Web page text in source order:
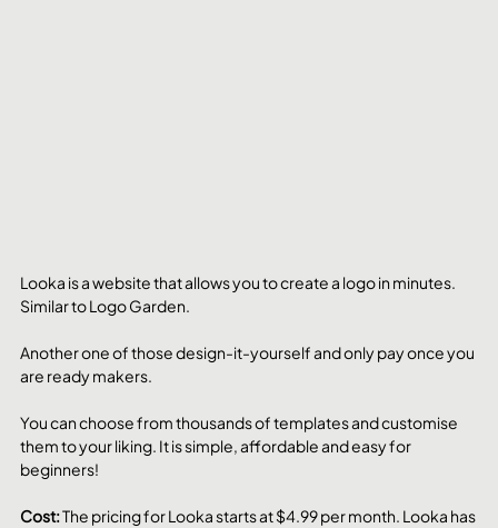
Looka is a website that allows you to create a logo in minutes.
Similar to Logo Garden.
Another one of those design-it-yourself and only pay once you
are ready makers.
You can choose from thousands of templates and customise
them to your liking. It is simple, affordable and easy for
beginners!
Cost: The pricing for Looka starts at $4.99 per month. Looka has